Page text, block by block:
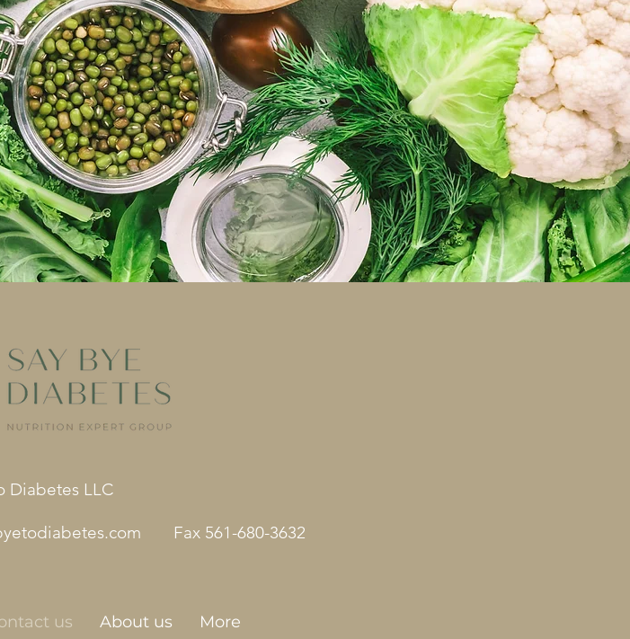
Diabetes LLC
Fax 561-680-3632
us About us More